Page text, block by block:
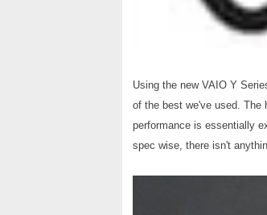
Using the new VAIO Y
of the best we've used. The
performance is essentially
spec wise, there isn't